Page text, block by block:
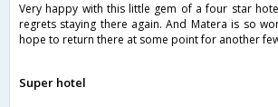
Very happy with this little gem of a four star
regrets staying there again. And Matera is so
hope to return there at some point for another
Super hotel